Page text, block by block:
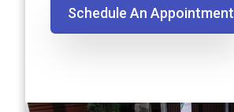
Schedule An Appointment